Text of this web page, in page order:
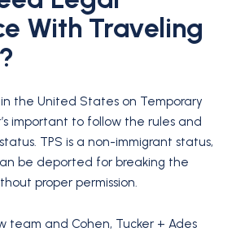
With Traveling
the United States on Temporary
important to follow the rules and
TPS is a non-immigrant status,
be deported for breaking the
proper permission.
team and Cohen, Tucker + Ades